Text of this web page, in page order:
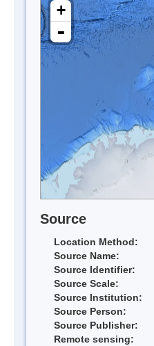
+
-
Source
Location Method:
Source Name:
Source Identifier:
Source Scale:
Source Institution:
Source Person:
Source Publisher:
Remote sensing: